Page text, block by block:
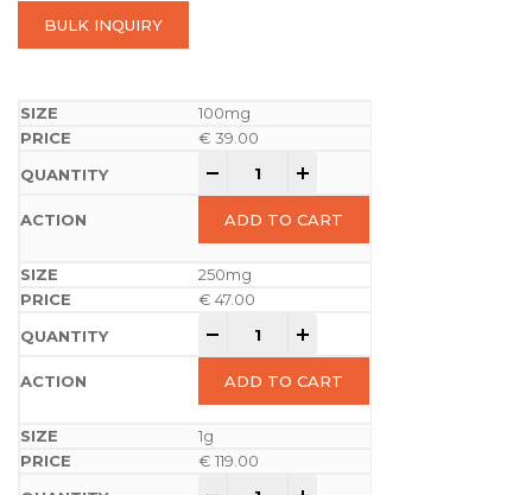
BULK INQUIRY
100mg
€ 39.00
ADD TO CART
250mg
€ 47.00
ADD TO CART
1g
€ 119.00